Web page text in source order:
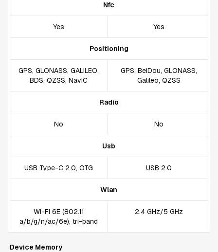
Nfc
Yes Yes
Positioning
GPS, GLONASS, GALILEO,
BDS, QZSS, NavIC
GPS, BeiDou, GLONASS,
Galileo, QZSS
Radio
No No
Usb
USB Type-C 2.0, OTG USB 2.0
Wlan
Wi-Fi 6E (802.11
a/b/g/n/ac/6e), tri-band
2.4 GHz/5 GHz
Device Memory